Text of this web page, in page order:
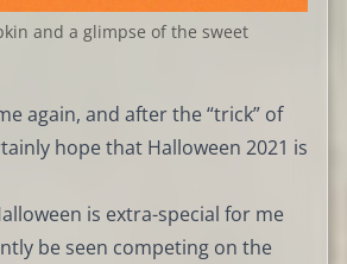
and a glimpse of the sweet
again, and after the “trick” of
hope that Halloween 2021 is
is extra-special for me
be seen competing on the